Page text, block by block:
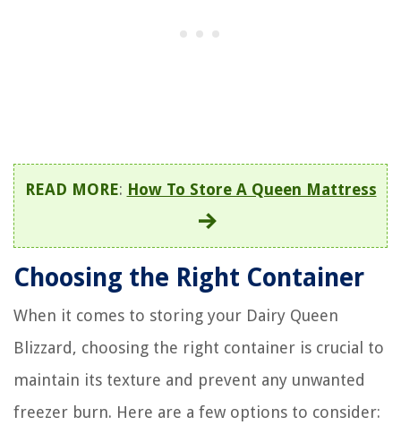
READ MORE: How To Store A Queen Mattress
Choosing the Right Container
When it comes to storing your Dairy Queen
Blizzard, choosing the right container is crucial to
maintain its texture and prevent any unwanted
freezer burn. Here are a few options to consider: